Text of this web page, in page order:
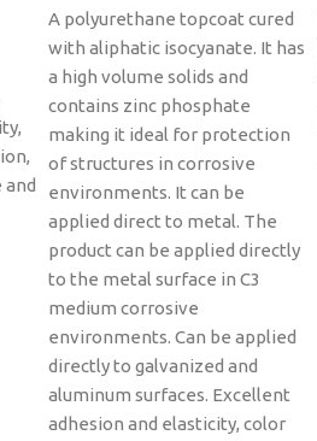
and
A polyurethane topcoat cured
with aliphatic isocyanate. It has
a high volume solids and
contains zinc phosphate
making it ideal for protection
of structures in corrosive
environments. It can be
applied direct to metal. The
product can be applied directly
to the metal surface in C3
medium corrosive
environments. Can be applied
directly to galvanized and
aluminum surfaces. Excellent
adhesion and elasticity, color